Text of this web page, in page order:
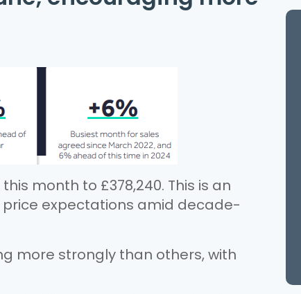
month to £378,240. This is an
price expectations amid decade-
more strongly than others, with